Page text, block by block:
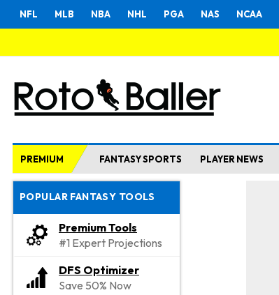
NFL MLB NBA NHL PGA NAS NCAA
PREMIUM FANTASY SPORTS PLAYER NEWS
POPULAR FANTASY TOOLS
Premium Tools
#1 Expert Projections
DFS Optimizer
Save 50% Now